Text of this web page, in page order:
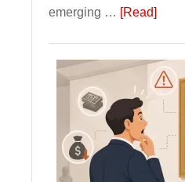
emerging … [Read]about
Invest
in
Art
with
Little